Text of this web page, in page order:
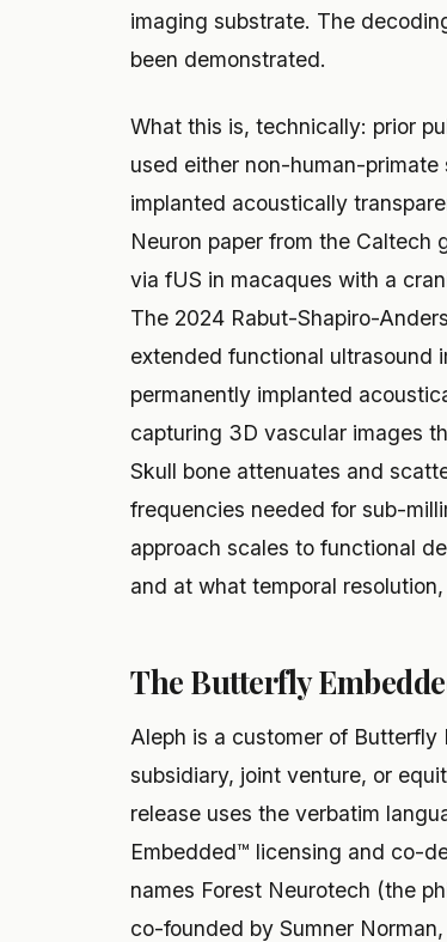
imaging substrate. The
been demonstrated.
What this is, technically: prior
used either non-human-
implanted acoustically
Neuron paper from the Caltech
via fUS in macaques with a
The 2024 Rabut-Shapiro-
extended functional ultrasound
permanently implanted
capturing 3D vascular images
Skull bone attenuates and
frequencies needed for sub-
approach scales to functional
and at what temporal
The Butterfly
Aleph is a customer of Butterfly
subsidiary, joint venture, or
release uses the verbatim
Embedded™ licensing and co-
names Forest Neurotech (the
co-founded by Sumner